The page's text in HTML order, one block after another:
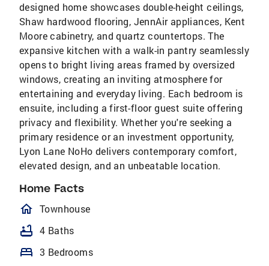
designed home showcases double-height ceilings,
Shaw hardwood flooring, JennAir appliances, Kent
Moore cabinetry, and quartz countertops. The
expansive kitchen with a walk-in pantry seamlessly
opens to bright living areas framed by oversized
windows, creating an inviting atmosphere for
entertaining and everyday living. Each bedroom is
ensuite, including a first-floor guest suite offering
privacy and flexibility. Whether you're seeking a
primary residence or an investment opportunity,
Lyon Lane NoHo delivers contemporary comfort,
elevated design, and an unbeatable location.
Home Facts
homeOutlined
Townhouse
bathtub 4 Baths
bed 3 Bedrooms